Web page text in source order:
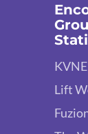
KVNE
Lift